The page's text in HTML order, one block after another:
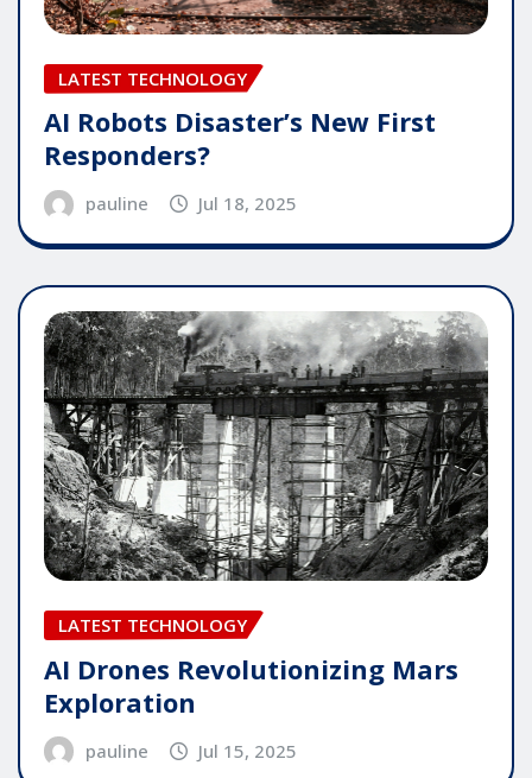
LATEST TECHNOLOGY
AI Robots Disaster’s New First
Responders?
pauline Jul 18, 2025
LATEST TECHNOLOGY
AI Drones Revolutionizing Mars
Exploration
pauline Jul 15, 2025